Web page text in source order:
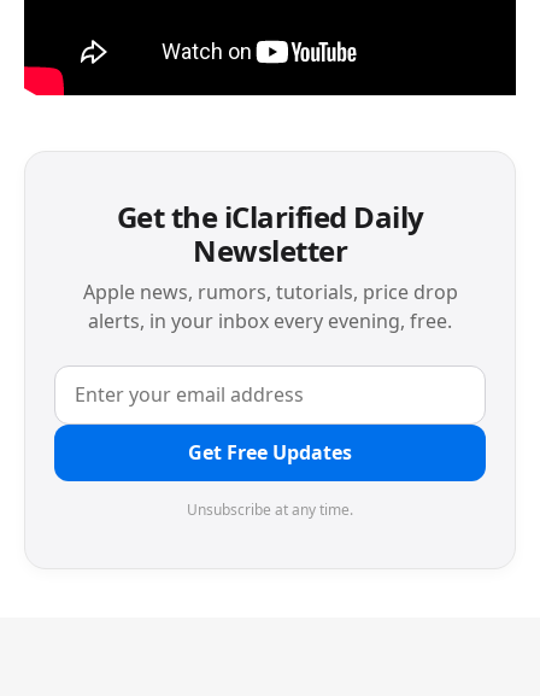
Get the iClarified Daily
Newsletter
Apple news, rumors, tutorials, price drop
alerts, in your inbox every evening, free.
Get Free Updates
Unsubscribe at any time.